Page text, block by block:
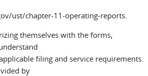
ust/chapter-11-operating-reports.
themselves with the forms,
filing and service requirements.
by